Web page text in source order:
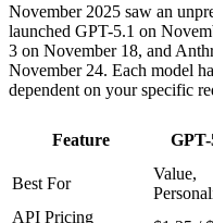
November 2025 saw an
launched GPT-5.1 on
3 on November 18, and
November 24. Each model
dependent on your specific
Feature GPT-
Best For
Value,
API Pricing